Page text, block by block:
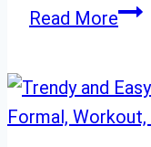
Read More20